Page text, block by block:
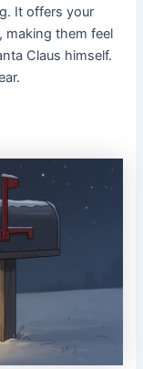
It offers your
making them feel
Claus himself.